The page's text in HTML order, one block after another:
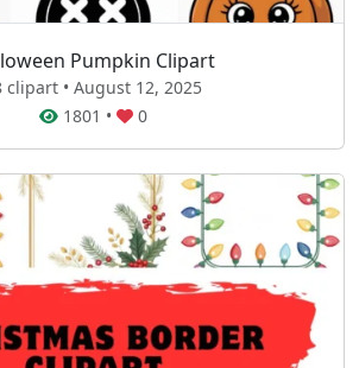
Pumpkin Clipart
clipart • August 12, 2025
1801 • 0